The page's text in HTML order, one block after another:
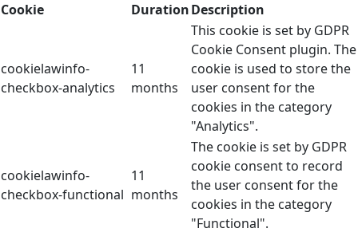
Cookie
DurationDescription
cookielawinfo-
checkbox-analytics
11
months
This cookie is set by GDPR
Cookie Consent plugin. The
cookie is used to store the
user consent for the
cookies in the category
"Analytics".
cookielawinfo-
checkbox-functional
11
months
The cookie is set by GDPR
cookie consent to record
the user consent for the
cookies in the category
"Functional".